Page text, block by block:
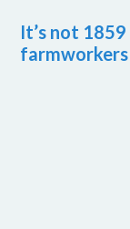
It’s not